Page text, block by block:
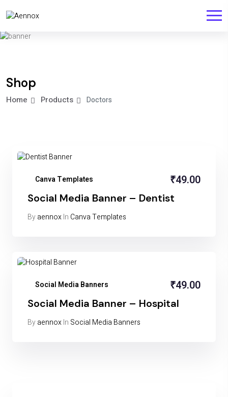
Shop
Home Products Doctors
Canva Templates ₹49.00
Social Media Banner – Dentist
ByaennoxIn Canva Templates
Social Media Banners ₹49.00
Social Media Banner – Hospital
ByaennoxIn Social Media Banners